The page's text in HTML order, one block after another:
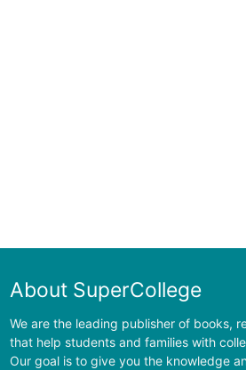
About SuperCollege
We are the leading publisher of books,
that help students and families with
Our goal is to give you the knowledge